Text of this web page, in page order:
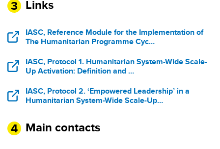
Links
IASC, Reference Module for the Implementation of
The Humanitarian Programme Cyc…
IASC, Protocol 1. Humanitarian System-Wide Scale-
Up Activation: Definition and …
IASC, Protocol 2. ‘Empowered Leadership’ in a
Humanitarian System-Wide Scale-Up…
Main contacts